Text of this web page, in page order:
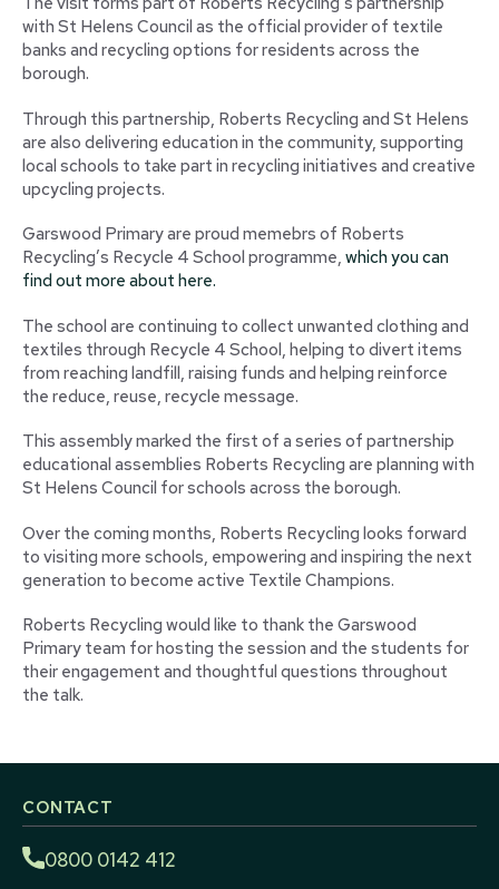
with St Helens Council as the official provider of textile
banks and recycling options for residents across the
borough.
Through this partnership, Roberts Recycling and St Helens
are also delivering education in the community, supporting
local schools to take part in recycling initiatives and creative
upcycling projects.
Garswood Primary are proud memebrs of Roberts
Recycling’s Recycle 4 School programme, which you can
find out more about here.
The school are continuing to collect unwanted clothing and
textiles through Recycle 4 School, helping to divert items
from reaching landfill, raising funds and helping reinforce
the reduce, reuse, recycle message.
This assembly marked the first of a series of partnership
educational assemblies Roberts Recycling are planning with
St Helens Council for schools across the borough.
Over the coming months, Roberts Recycling looks forward
to visiting more schools, empowering and inspiring the next
generation to become active Textile Champions.
Roberts Recycling would like to thank the Garswood
Primary team for hosting the session and the students for
their engagement and thoughtful questions throughout
the talk.
CONTACT
0800 0142 412